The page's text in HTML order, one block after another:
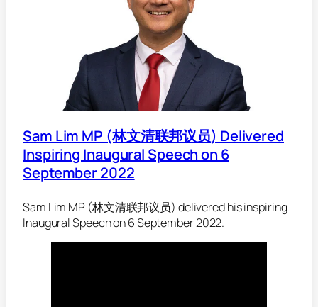
Sam Lim MP (林文清联邦议员) Delivered
Inspiring Inaugural Speech on 6
September 2022
Sam Lim MP (林文清联邦议员) delivered his inspiring
Inaugural Speech on 6 September 2022.